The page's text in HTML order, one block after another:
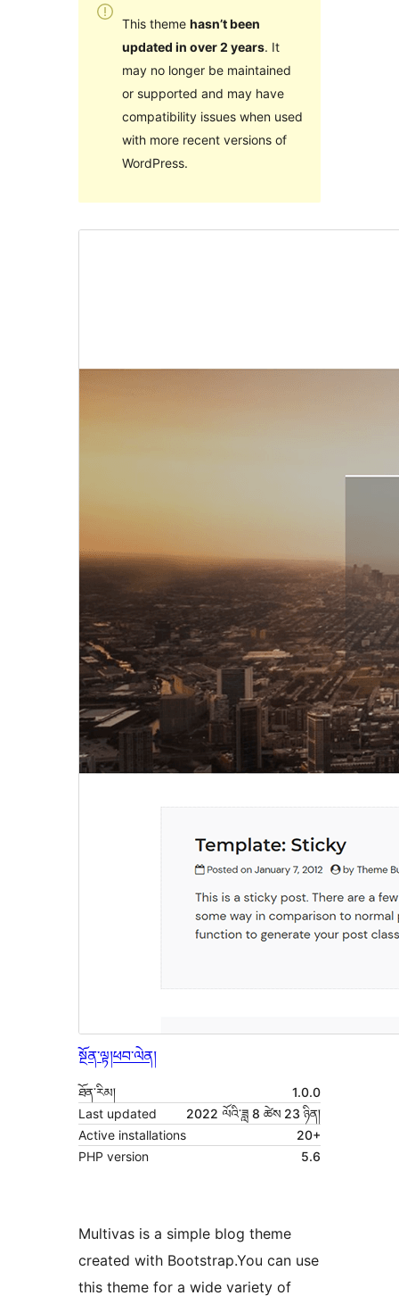
This theme hasn’t been
updated in over 2 years. It
may no longer be maintained
or supported and may have
compatibility issues when used
with more recent versions of
WordPress.
སྔོན་ལྟ།ཕབ་ལེན།
ཐོན་རིམ།
1.0.0
Last updated
2022 ལོའི་ཟླ 8 ཚེས 23 ཉིན།
Active installations
20+
PHP version
5.6
Multivas is a simple blog theme
created with Bootstrap.You can use
this theme for a wide variety of